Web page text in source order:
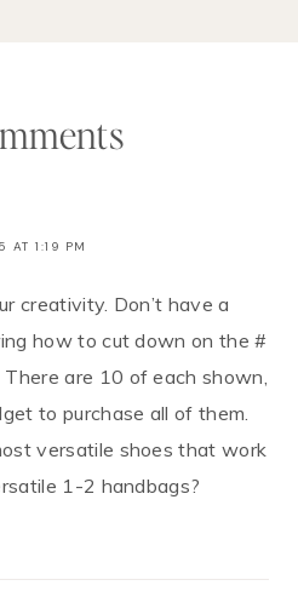
AT 1:19 PM
creativity. Don’t have a
how to cut down on the #
are 10 of each shown,
to purchase all of them.
versatile shoes that work
1-2 handbags?